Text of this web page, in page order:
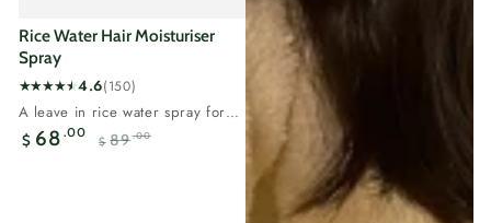
Rice Water Hair Moisturiser
Spray
4.6(150)
150
total
reviews
A leave in rice water spray for
flat, thinning hair.Rice water
carries...
$ 89.00
$ 68 .00